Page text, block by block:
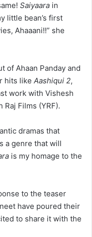
Saiyaara in
little bean’s first
Ahaaani!!” she
of Ahaan Panday and
hits like Aashiqui 2,
work with Vishesh
Raj Films (YRF).
dramas that
a genre that will
is my homage to the
to the teaser
have poured their
to share it with the